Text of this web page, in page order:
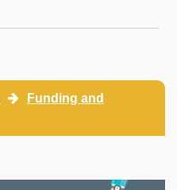
Funding and